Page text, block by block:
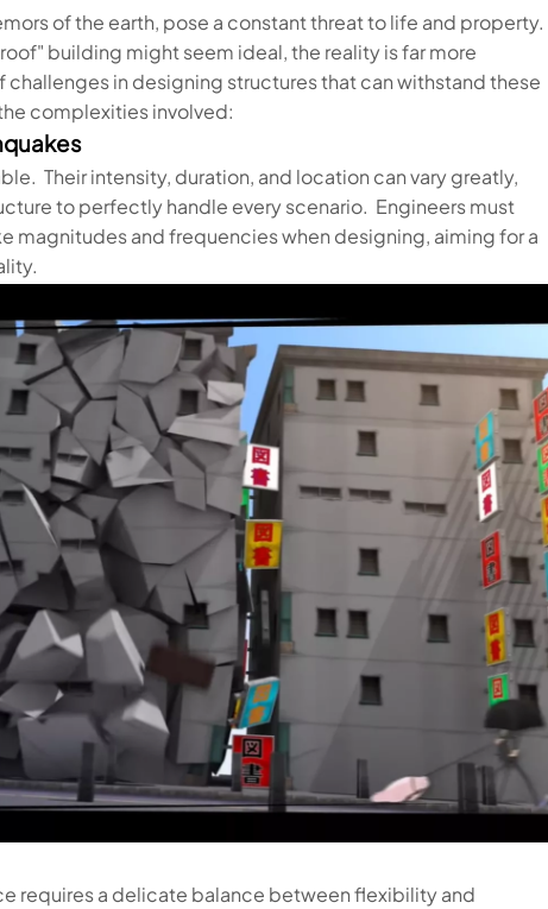
of the earth, pose a constant threat to life and property.
building might seem ideal, the reality is far more
in designing structures that can withstand these
complexities involved:
Their intensity, duration, and location can vary greatly,
to perfectly handle every scenario. Engineers must
magnitudes and frequencies when designing, aiming for a
requires a delicate balance between flexibility and